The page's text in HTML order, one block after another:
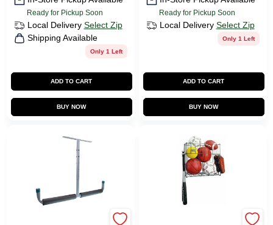
SIGN UP
CART
Ready for Pickup Soon
Local Delivery Select Zip
Shipping Available
Only 1 Left
ADD TO CART
BUY NOW
Ready for Pickup Soon
Local Delivery Select Zip
Only 1 Left
ADD TO CART
BUY NOW